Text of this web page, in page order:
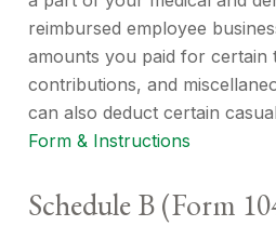
reimbursed employee
amounts you paid for certain
contributions, and
can also deduct certain
Form & Instructions
Schedule B (Form